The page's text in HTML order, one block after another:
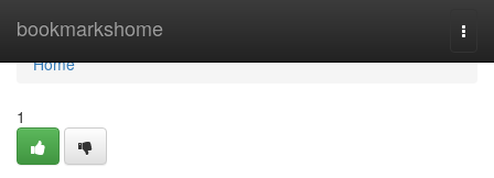
bookmarkshome
Home
Home
1